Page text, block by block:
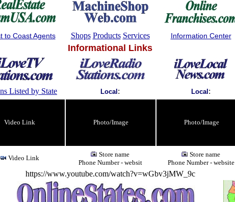
to Coast Agents Shops Products Services Information Center
Informational Links
Listed by State Local : Local :
Video Link Photo/Image Photo/Image
Video Link
Store name
Phone Number - websit
Store name
Phone Number - website
https://www.youtube.com/watch?v=wGbv3jMW_9c